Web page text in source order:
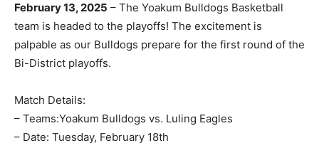
February 13, 2025 – The Yoakum Bulldogs Basketball
team is headed to the playoffs! The excitement is
palpable as our Bulldogs prepare for the first round of the
Bi-District playoffs.
Match Details:
– Teams:Yoakum Bulldogs vs. Luling Eagles
– Date: Tuesday, February 18th